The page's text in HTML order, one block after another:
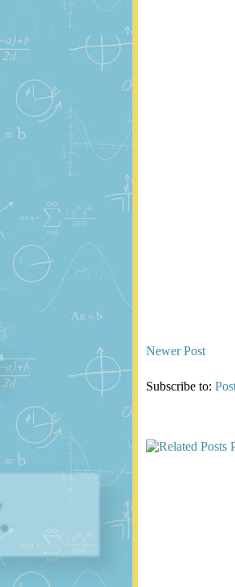
Newer Post
Subscribe to: